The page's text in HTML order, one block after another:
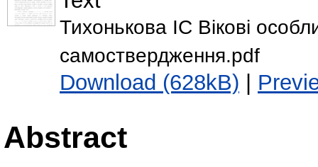
Тихонькова ІС Вікові
самоствердження.pdf
Download (628kB) |
Abstract